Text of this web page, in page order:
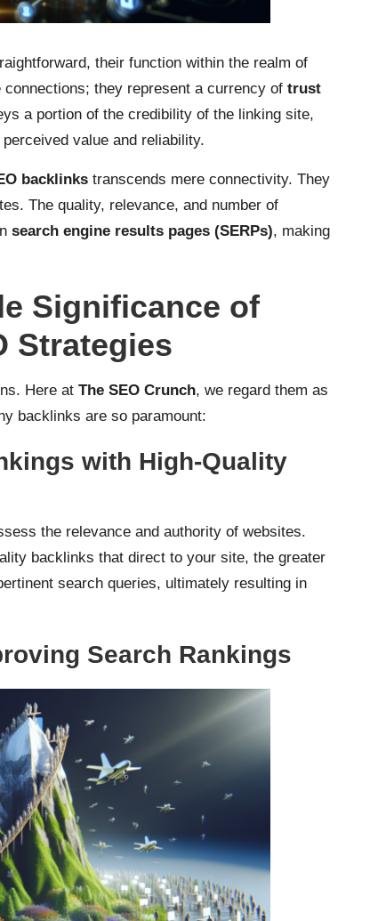
their function within the realm of
they represent a currency of trust
a portion of the credibility of the linking site,
value and reliability.
backlinks transcends mere connectivity. They
The quality, relevance, and number of
search engine results pages (SERPs), making
Significance of
Strategies
Here at The SEO Crunch, we regard them as
backlinks are so paramount:
with High-Quality
the relevance and authority of websites.
backlinks that direct to your site, the greater
search queries, ultimately resulting in
Search Rankings